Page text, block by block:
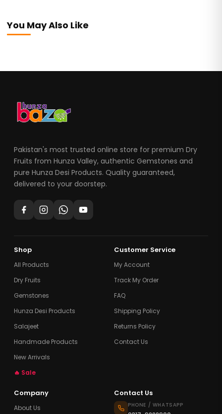
You May Also Like
Pakistan's most trusted online store for premium Dry
Fruits from Hunza Valley, authentic Gemstones and
pure Hunza Desi Products. Quality guaranteed,
delivered to your doorstep.
Shop
All Products
Dry Fruits
Gemstones
Hunza Desi Products
Salajeet
Handmade Products
New Arrivals
🔥 Sale
Customer Service
My Account
Track My Order
FAQ
Shipping Policy
Returns Policy
Contact Us
Company
About Us
Contact Us
PHONE / WHATSAPP